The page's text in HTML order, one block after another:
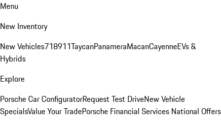
Menu
New Inventory
New Vehicles718911TaycanPanameraMacanCayenneEVs &
Hybrids
Explore
Porsche Car ConfiguratorRequest Test DriveNew Vehicle
SpecialsValue Your TradePorsche Financial Services National Offers